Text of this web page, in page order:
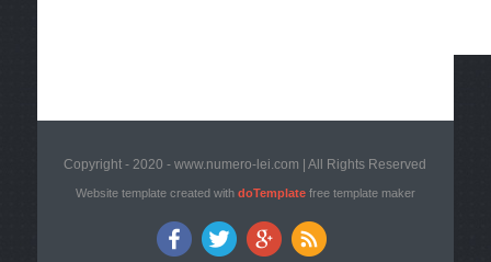
Copyright - 2020 - www.numero-lei.com | All Rights Reserved
Website template created with doTemplatefree template maker